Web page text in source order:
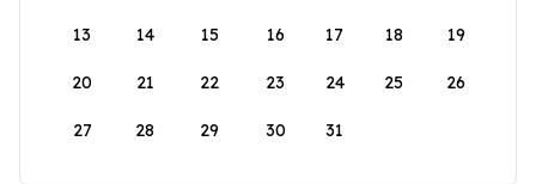
13 14 15 16 17 18 19
20 21 22 23 24 25 26
27 28 29 30 31